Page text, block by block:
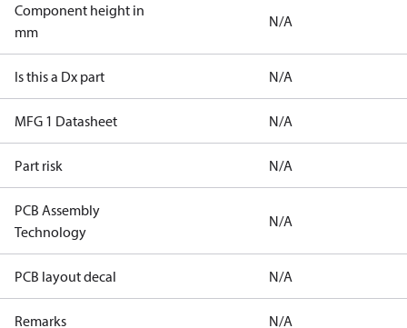
Component height in
mm
N/A
Is this a Dx part N/A
MFG 1 Datasheet N/A
Part risk N/A
PCB Assembly
Technology
N/A
PCB layout decal N/A
Remarks N/A